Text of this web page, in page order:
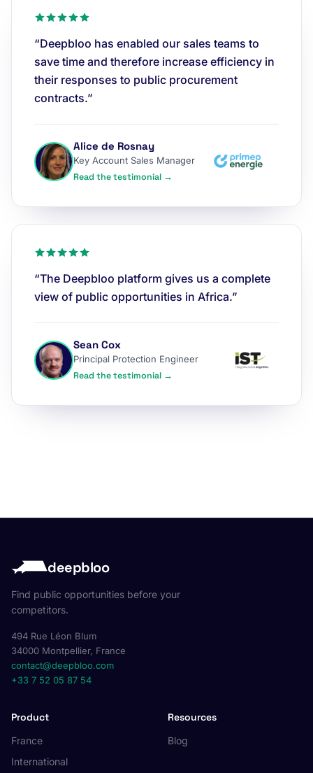
“Deepbloo has enabled our sales teams to
save time and therefore increase efficiency in
their responses to public procurement
contracts.”
Alice de Rosnay
Key Account Sales Manager
Read the testimonial →
“The Deepbloo platform gives us a complete
view of public opportunities in Africa.”
Sean Cox
Principal Protection Engineer
Read the testimonial →
deepbloo
Find public opportunities before your
competitors.
494 Rue Léon Blum
34000 Montpellier, France
contact@deepbloo.com
+33 7 52 05 87 54
Product
France
International
Resources
Blog